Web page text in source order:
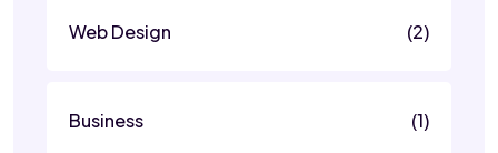
Web Design (2)
Business (1)